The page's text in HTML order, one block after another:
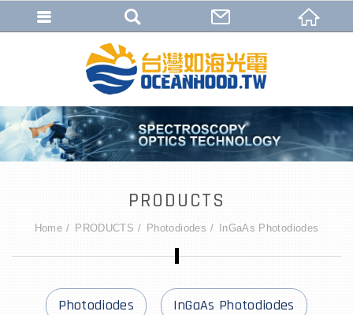
PRODUCTS
Home PRODUCTS Photodiodes InGaAs Photodiodes
Photodiodes InGaAs Photodiodes